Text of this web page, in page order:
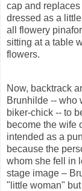
cap and
dressed as a
all flowery
sitting at a table
flowers.
Now, backtrack
Brunhilde -- who
biker-chick -- to
become the wife
intended as a
because the
whom she fell in
stage image –
"little woman"